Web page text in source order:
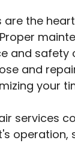
are the
and safety
and
your
services
operation,